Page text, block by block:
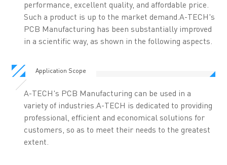
performance, excellent quality, and affordable price.
Such a product is up to the market demand.A-TECH's
PCB Manufacturing has been substantially improved
in a scientific way, as shown in the following aspects.
Application Scope
A-TECH's PCB Manufacturing can be used in a
variety of industries.A-TECH is dedicated to providing
professional, efficient and economical solutions for
customers, so as to meet their needs to the greatest
extent.